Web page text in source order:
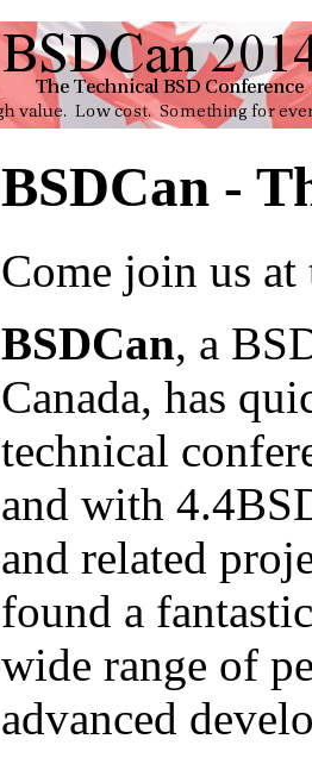
BSDCan -
Come join us
BSDCan, a
Canada, has
technical
and with
and related
found a
wide range of
advanced